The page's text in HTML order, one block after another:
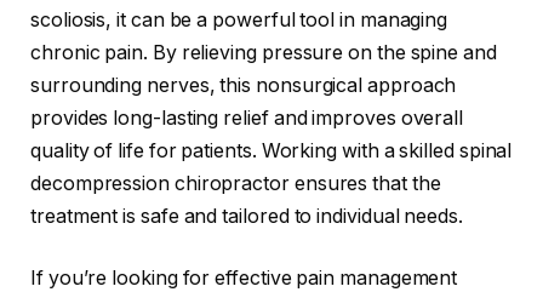
scoliosis, it can be a powerful tool in managing
chronic pain. By relieving pressure on the spine and
surrounding nerves, this nonsurgical approach
provides long-lasting relief and improves overall
quality of life for patients. Working with a skilled spinal
decompression chiropractor ensures that the
treatment is safe and tailored to individual needs.
If you’re looking for effective pain management